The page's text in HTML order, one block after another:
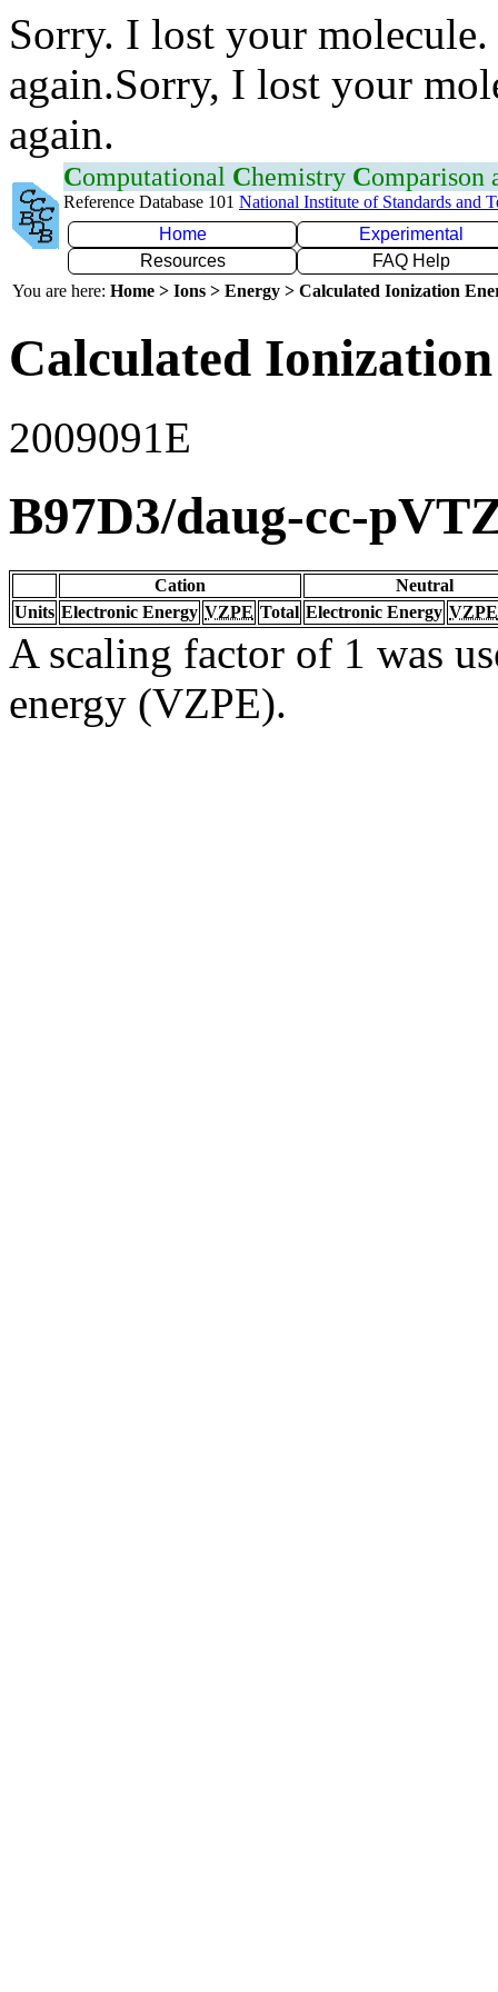
Sorry. I lost your
again.Sorry, I lost your
again.
Computational Chemistry Comparison
Reference Database 101 National Institute of Standards and
Home
Experimental
Resources
FAQ Help
You are here: Home > Ions > Energy > Calculated Ionization
Calculated
2009091E
B97D3/daug-cc-
Cation
Neutral
Units Electronic Energy VZPE Total Electronic Energy VZPE
A scaling factor of 1 was
energy (VZPE).